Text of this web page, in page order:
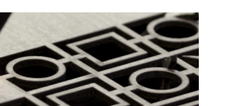
stock
monitoring.